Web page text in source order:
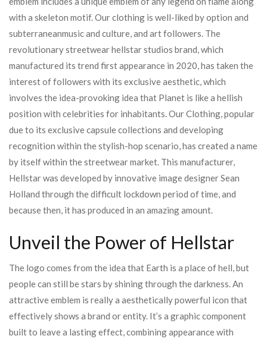
with a skeleton motif. Our clothing is well-liked by option and
subterraneanmusic and culture, and art followers. The
revolutionary streetwear hellstar studios brand, which
manufactured its trend first appearance in 2020, has taken the
interest of followers with its exclusive aesthetic, which
involves the idea-provoking idea that Planet is like a hellish
position with celebrities for inhabitants. Our Clothing, popular
due to its exclusive capsule collections and developing
recognition within the stylish-hop scenario, has created a name
by itself within the streetwear market. This manufacturer,
Hellstar was developed by innovative image designer Sean
Holland through the difficult lockdown period of time, and
because then, it has produced in an amazing amount.
Unveil the Power of Hellstar
The logo comes from the idea that Earth is a place of hell, but
people can still be stars by shining through the darkness. An
attractive emblem is really a aesthetically powerful icon that
effectively shows a brand or entity. It’s a graphic component
built to leave a lasting effect, combining appearance with